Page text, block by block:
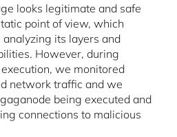
looks legitimate and safe
point of view, which
analyzing its layers and
However, during
we monitored
network traffic and we
being executed and
connections to malicious